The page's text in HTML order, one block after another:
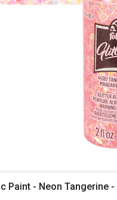
Paint - Neon Tangerine -